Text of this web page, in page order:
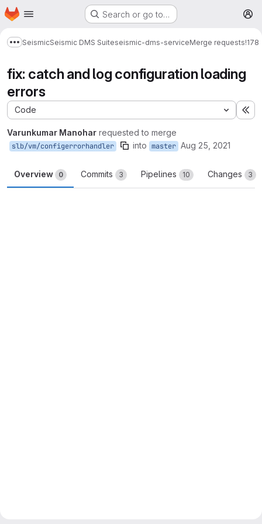
Skip to main content
Homepage Search or go to…
Show more breadcrumbs
SeismicSeismic DMS Suiteseismic-dms-serviceMerge requests!178
fix: catch and log configuration loading
errors
Code
Varunkumar Manohar requested to merge
slb/vm/configerrorhandler into master Aug 25, 2021
Overview 0 Commits 3 Pipelines 10 Changes 3